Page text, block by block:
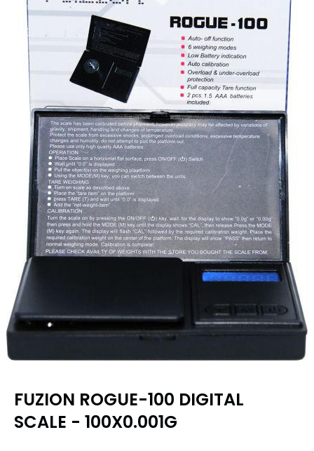
FUZION ROGUE-100 DIGITAL
SCALE - 100X0.001G